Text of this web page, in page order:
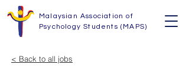
Malaysian Association of
Psychology Students (MAPS)
< Back to all jobs